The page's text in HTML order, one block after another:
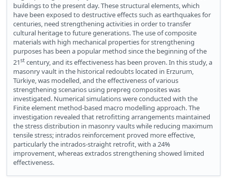
buildings to the present day. These structural elements, which
have been exposed to destructive effects such as earthquakes for
centuries, need strengthening activities in order to transfer
cultural heritage to future generations. The use of composite
materials with high mechanical properties for strengthening
purposes has been a popular method since the beginning of the
21st century, and its effectiveness has been proven. In this study, a
masonry vault in the historical redoubts located in Erzurum,
Türkiye, was modelled, and the effectiveness of various
strengthening scenarios using prepreg composites was
investigated. Numerical simulations were conducted with the
Finite element method-based macro modelling approach. The
investigation revealed that retrofitting arrangements maintained
the stress distribution in masonry vaults while reducing maximum
tensile stress; intrados reinforcement proved more effective,
particularly the intrados-straight retrofit, with a 24%
improvement, whereas extrados strengthening showed limited
effectiveness.